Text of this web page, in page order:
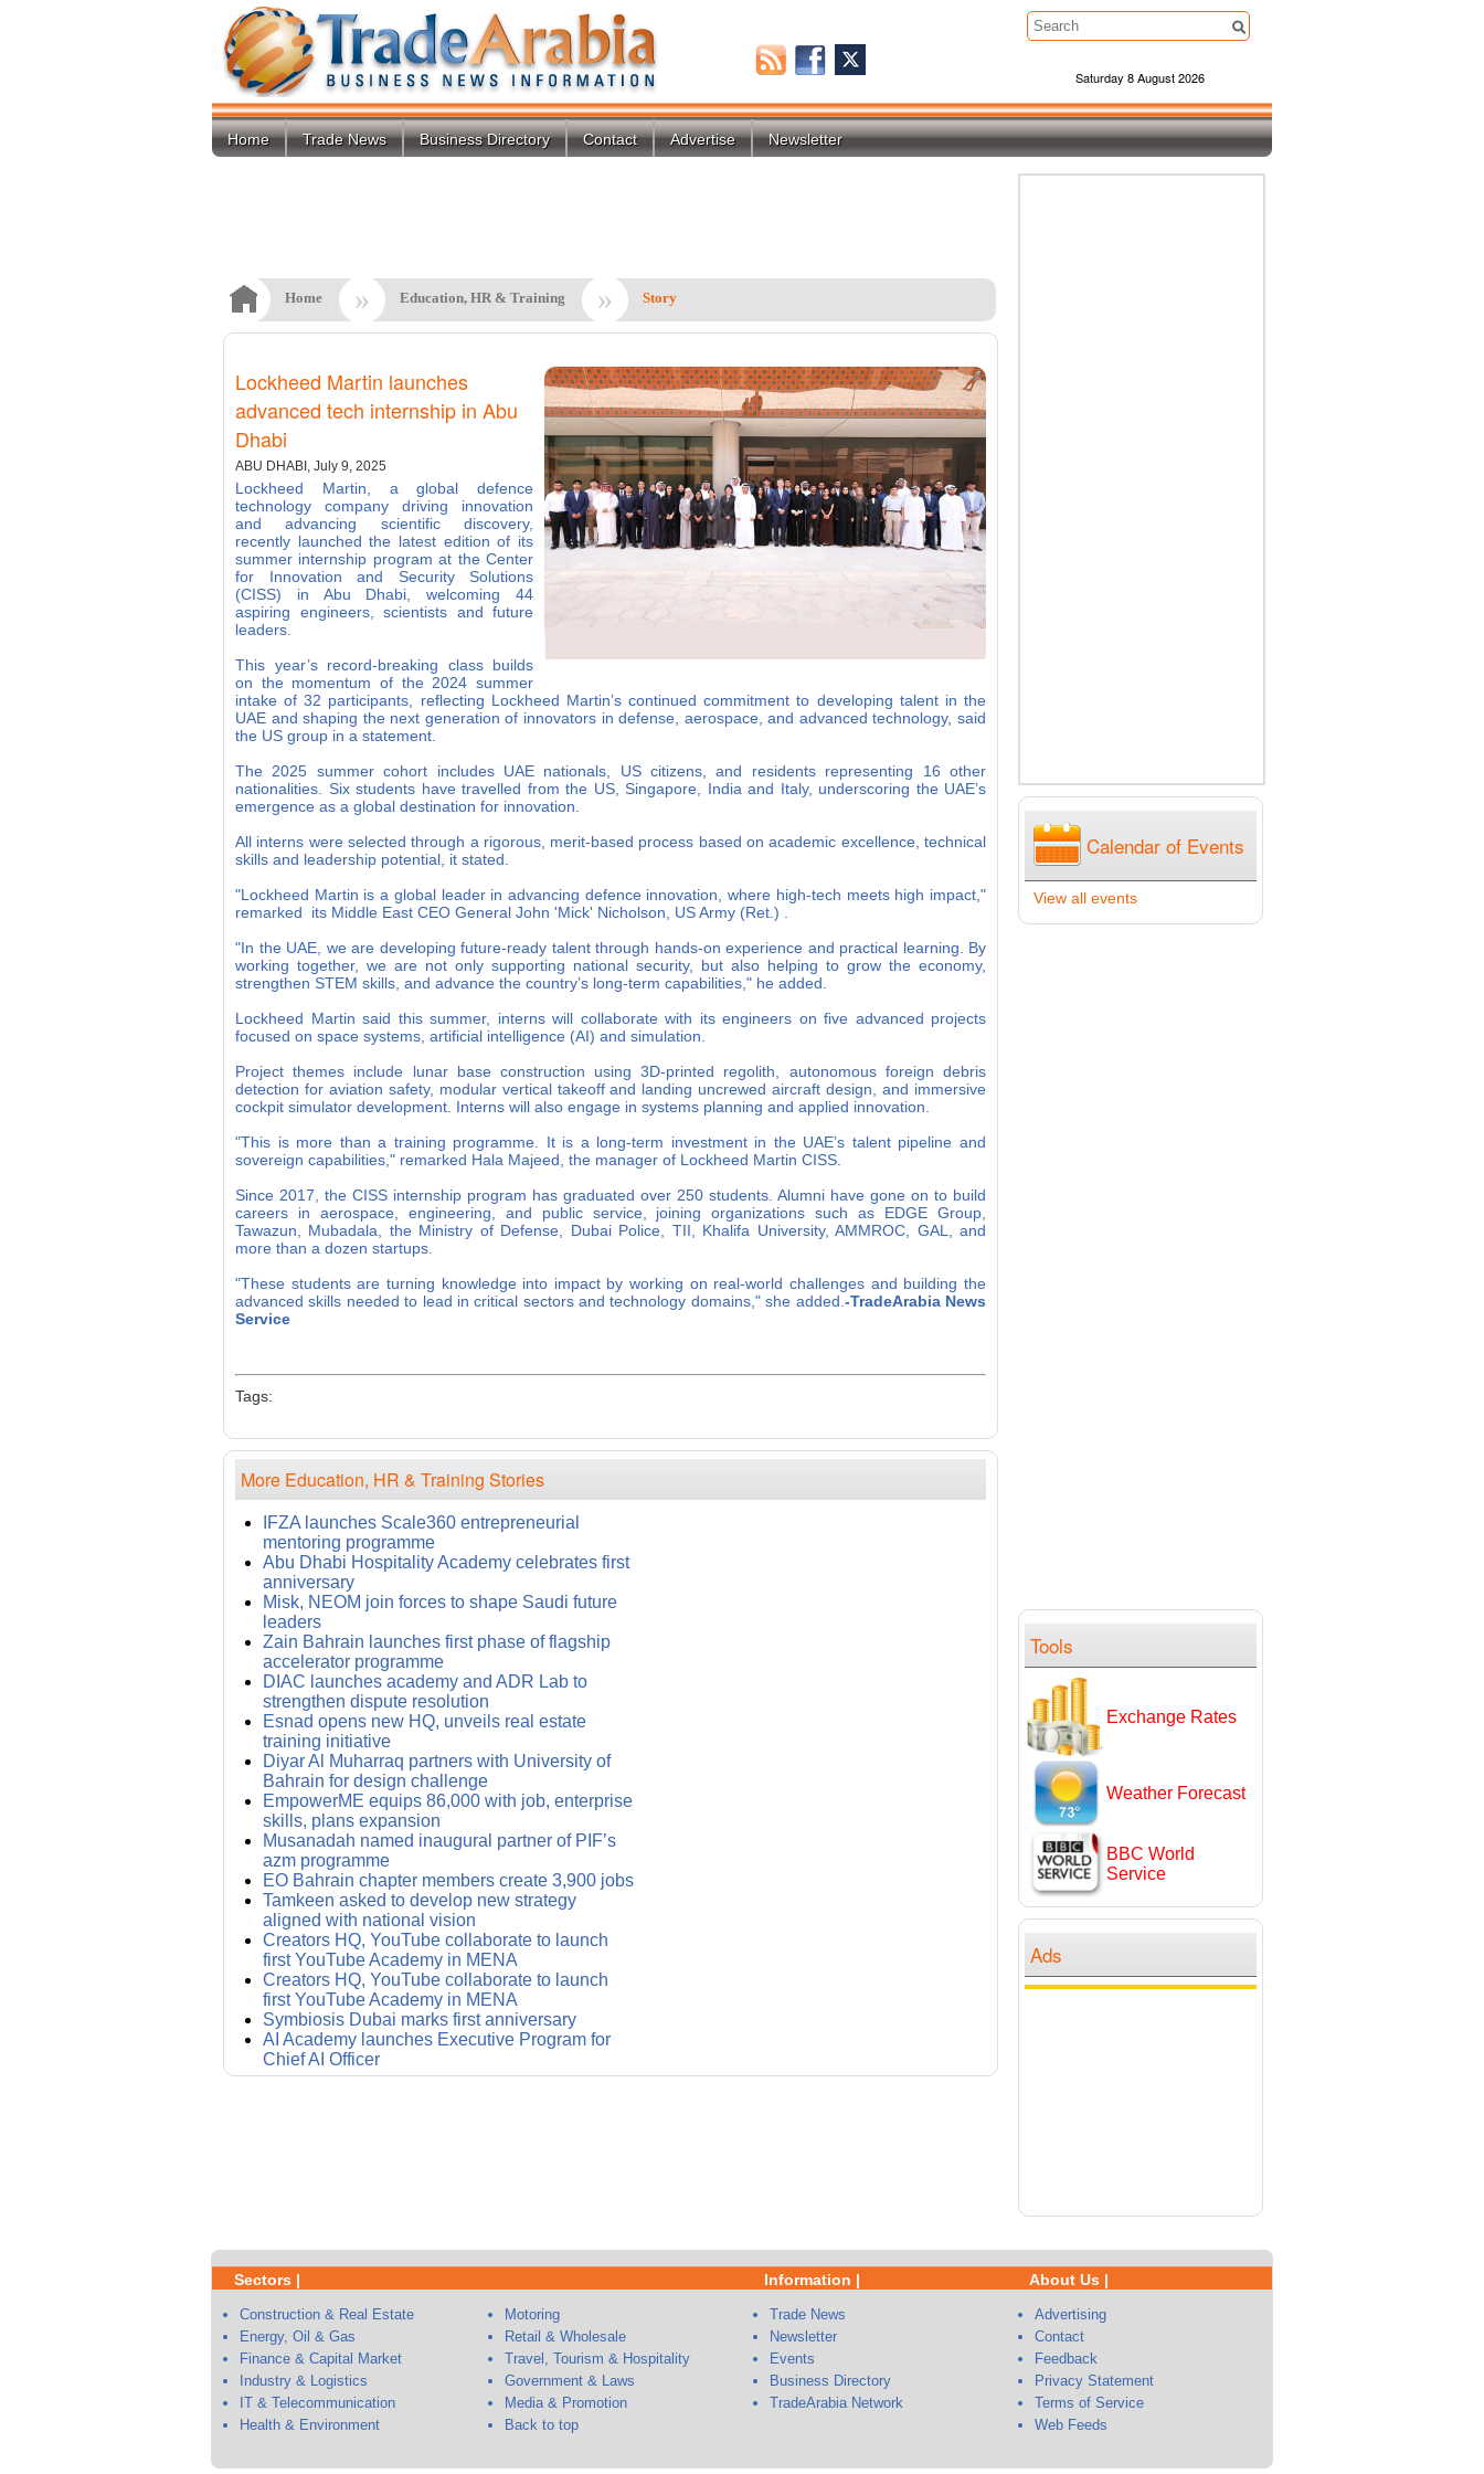
Saturday 8 August 2026
Home Trade News Business Directory Contact Advertise Newsletter
Home » Education, HR & Training » Story
Lockheed Martin launches
advanced tech internship in Abu
Dhabi
ABU DHABI, July 9, 2025
Lockheed Martin, a global defence
technology company driving innovation
and advancing scientific discovery,
recently launched the latest edition of its
summer internship program at the Center
for Innovation and Security Solutions
(CISS) in Abu Dhabi, welcoming 44
aspiring engineers, scientists and future
leaders.
This year’s record-breaking class builds
on the momentum of the 2024 summer
intake of 32 participants, reflecting Lockheed Martin’s continued commitment to developing talent in the
UAE and shaping the next generation of innovators in defense, aerospace, and advanced technology, said
the US group in a statement.
The 2025 summer cohort includes UAE nationals, US citizens, and residents representing 16 other
nationalities. Six students have travelled from the US, Singapore, India and Italy, underscoring the UAE’s
emergence as a global destination for innovation.
All interns were selected through a rigorous, merit-based process based on academic excellence, technical
skills and leadership potential, it stated.
"Lockheed Martin is a global leader in advancing defence innovation, where high-tech meets high impact,"
remarked its Middle East CEO General John 'Mick' Nicholson, US Army (Ret.) .
"In the UAE, we are developing future-ready talent through hands-on experience and practical learning. By
working together, we are not only supporting national security, but also helping to grow the economy,
strengthen STEM skills, and advance the country’s long-term capabilities," he added.
Lockheed Martin said this summer, interns will collaborate with its engineers on five advanced projects
focused on space systems, artificial intelligence (AI) and simulation.
Project themes include lunar base construction using 3D-printed regolith, autonomous foreign debris
detection for aviation safety, modular vertical takeoff and landing uncrewed aircraft design, and immersive
cockpit simulator development. Interns will also engage in systems planning and applied innovation.
"This is more than a training programme. It is a long-term investment in the UAE’s talent pipeline and
sovereign capabilities," remarked Hala Majeed, the manager of Lockheed Martin CISS.
Since 2017, the CISS internship program has graduated over 250 students. Alumni have gone on to build
careers in aerospace, engineering, and public service, joining organizations such as EDGE Group,
Tawazun, Mubadala, the Ministry of Defense, Dubai Police, TII, Khalifa University, AMMROC, GAL, and
more than a dozen startups.
"These students are turning knowledge into impact by working on real-world challenges and building the
advanced skills needed to lead in critical sectors and technology domains," she added. -TradeArabia News
Service
Tags:
More Education, HR & Training Stories
IFZA launches Scale360 entrepreneurial
mentoring programme
Abu Dhabi Hospitality Academy celebrates first
anniversary
Misk, NEOM join forces to shape Saudi future
leaders
Zain Bahrain launches first phase of flagship
accelerator programme
DIAC launches academy and ADR Lab to
strengthen dispute resolution
Esnad opens new HQ, unveils real estate
training initiative
Diyar Al Muharraq partners with University of
Bahrain for design challenge
EmpowerME equips 86,000 with job, enterprise
skills, plans expansion
Musanadah named inaugural partner of PIF’s
azm programme
EO Bahrain chapter members create 3,900 jobs
Tamkeen asked to develop new strategy
aligned with national vision
Creators HQ, YouTube collaborate to launch
first YouTube Academy in MENA
Creators HQ, YouTube collaborate to launch
first YouTube Academy in MENA
Symbiosis Dubai marks first anniversary
AI Academy launches Executive Program for
Chief AI Officer
Calendar of Events
View all events
Tools
Exchange Rates
Weather Forecast
BBC World
Service
Ads
Sectors | Information | About Us |
Construction & Real Estate
Energy, Oil & Gas
Finance & Capital Market
Industry & Logistics
IT & Telecommunication
Health & Environment
Motoring
Retail & Wholesale
Travel, Tourism & Hospitality
Government & Laws
Media & Promotion
Back to top
Trade News
Newsletter
Events
Business Directory
TradeArabia Network
Advertising
Contact
Feedback
Privacy Statement
Terms of Service
Web Feeds